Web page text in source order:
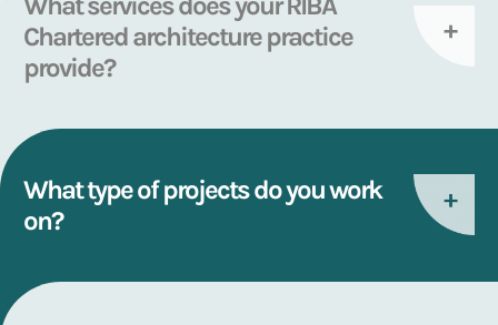
Chartered architecture practice
provide?
What type of projects do you work
on?